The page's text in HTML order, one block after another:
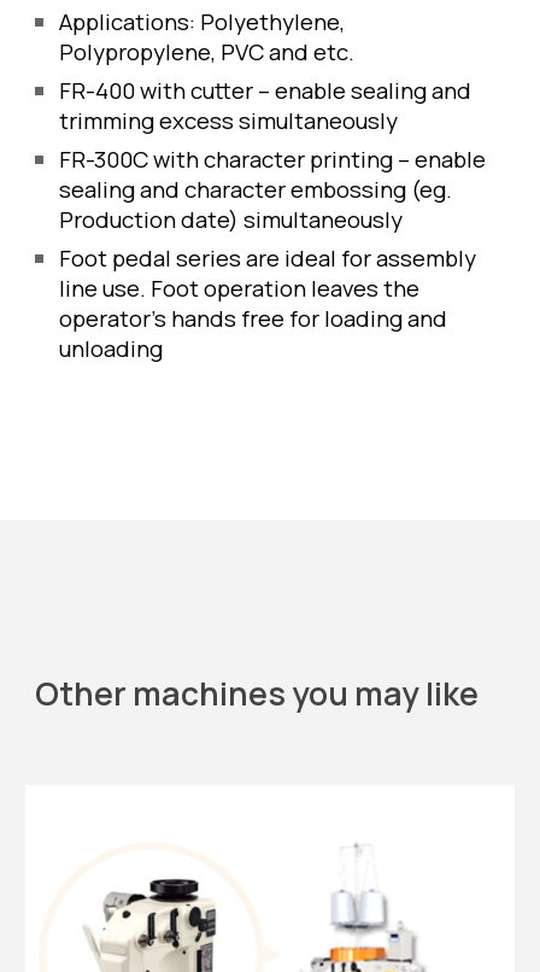
Applications: Polyethylene,
Polypropylene, PVC and etc.
FR-400 with cutter – enable sealing and
trimming excess simultaneously
FR-300C with character printing – enable
sealing and character embossing (eg.
Production date) simultaneously
Foot pedal series are ideal for assembly
line use. Foot operation leaves the
operator's hands free for loading and
unloading
Other machines you may like